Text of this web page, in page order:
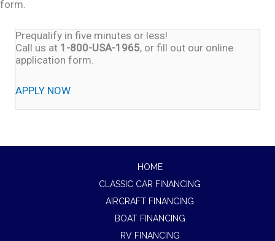
form.
Prequalify in five minutes or less!
Call us at 1-800-USA-1965, or fill out our online
application form.
APPLY NOW
HOME
CLASSIC CAR FINANCING
AIRCRAFT FINANCING
BOAT FINANCING
RV FINANCING